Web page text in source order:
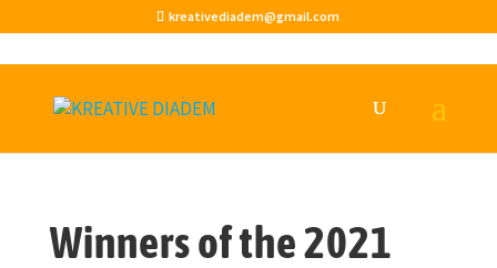
kreativediadem@gmail.com
Winners of the 2021